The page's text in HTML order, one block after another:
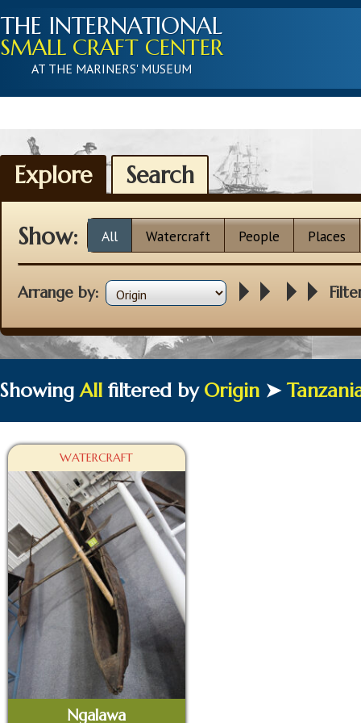
THE INTERNATIONAL
SMALL CRAFT CENTER
AT THE MARINERS' MUSEUM
Explore Search
Show: All Watercraft People Places
Arrange by:
ShowingAll filtered by Origin ➤
WATERCRAFT
Ngalawa